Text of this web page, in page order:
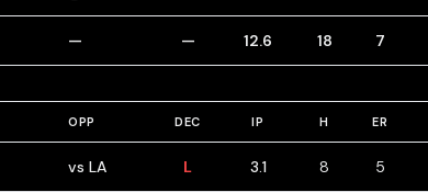
— — 12.6 18 7
OPP DEC IP H ER
vs LA L 3.1 8 5